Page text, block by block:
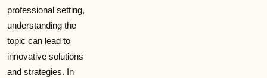
professional setting,
understanding the
topic can lead to
innovative solutions
and strategies. In